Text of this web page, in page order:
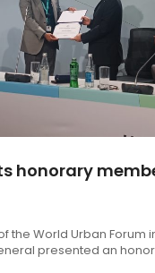
honorary
the World Urban Forum
presented an